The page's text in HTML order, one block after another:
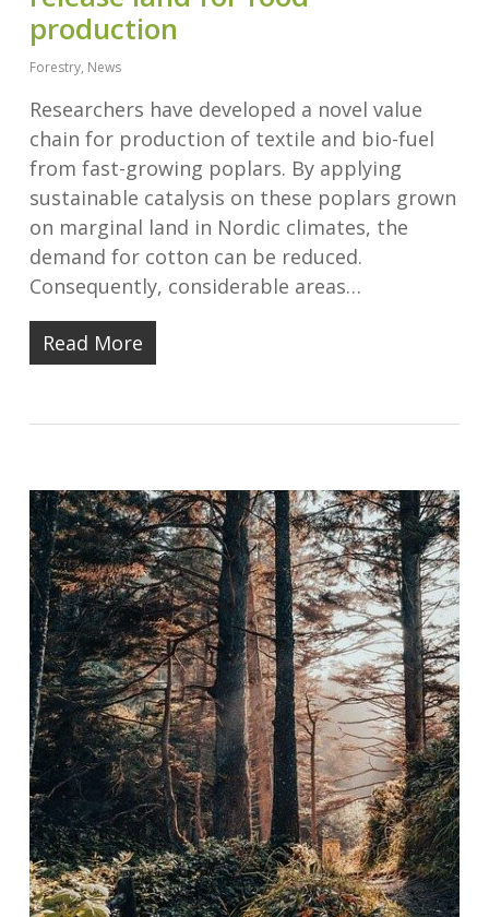
production
Forestry, News
Researchers have developed a novel value
chain for production of textile and bio-fuel
from fast-growing poplars. By applying
sustainable catalysis on these poplars grown
on marginal land in Nordic climates, the
demand for cotton can be reduced.
Consequently, considerable areas…
Read More